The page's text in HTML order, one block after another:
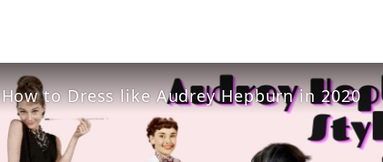
How to Dress like Audrey Hepburn in 2020